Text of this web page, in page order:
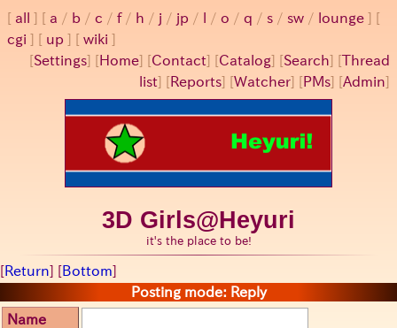
all a / b / c / f/ h / j / jp / / o / q / s / sw / lounge
cgi
up
wiki
[Settings] [ Home] [Contact] [Catalog] [Search] [Thread
list] [ Reports] [Watcher] [ PMs] [Admin]
3D Girls@Heyuri
it's the place to be!
[Return] [Bottom]
Posting mode: Reply
Name